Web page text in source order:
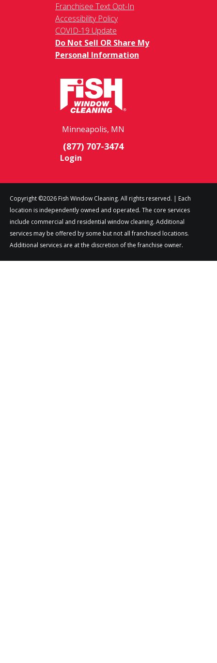
Franchisee Text Opt-In
Accessibility Policy
COVID-19 Update
Do Not Sell OR Share My
Personal Information
Minneapolis, MN
(877) 707-3474
Login
Copyright ©2026 Fish Window Cleaning. All rights reserved. | Each
location is independently owned and operated. The core services
include commercial and residential window cleaning. Additional
services may be offered by some but not all franchised locations.
Additional services are at the discretion of the franchise owner.